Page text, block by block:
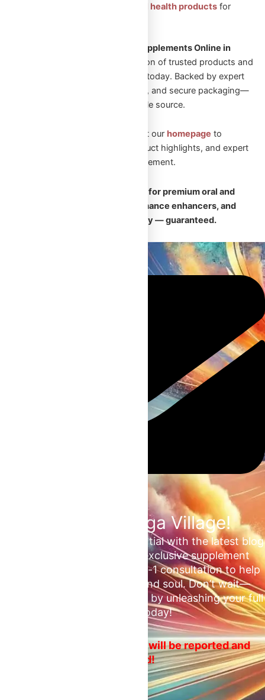
Sexual Aid: Trusted sexual health productsfor
Looking to Shop Steroids and Supplements Online in
Explore our wide selection of trusted products and
start your transformation journey today. Backed by expert
guidance, fast Canadian shipping, and secure packaging—
Omega Full Potential is your reliable source.
New to Omega Full Potential? Visit our homepage to
explore featured collections, product highlights, and expert
guidance on performance enhancement.
Your trusted Canadian source for premium oral and
injectable steroids, safe performance enhancers, and
fast, discreet nationwide delivery — guaranteed.
Join the Omega Village!
Unlock your unrealized potential with the latest blog
updates, health tips, and exclusive supplement
deals. Plus, enjoy a free 1-on-1 consultation to help
ascend your mind, body, and soul. Don’t wait—
embrace your fitness journey by unleashing your full
potential today!
No spam or ads! Violators will be reported and
blocked!